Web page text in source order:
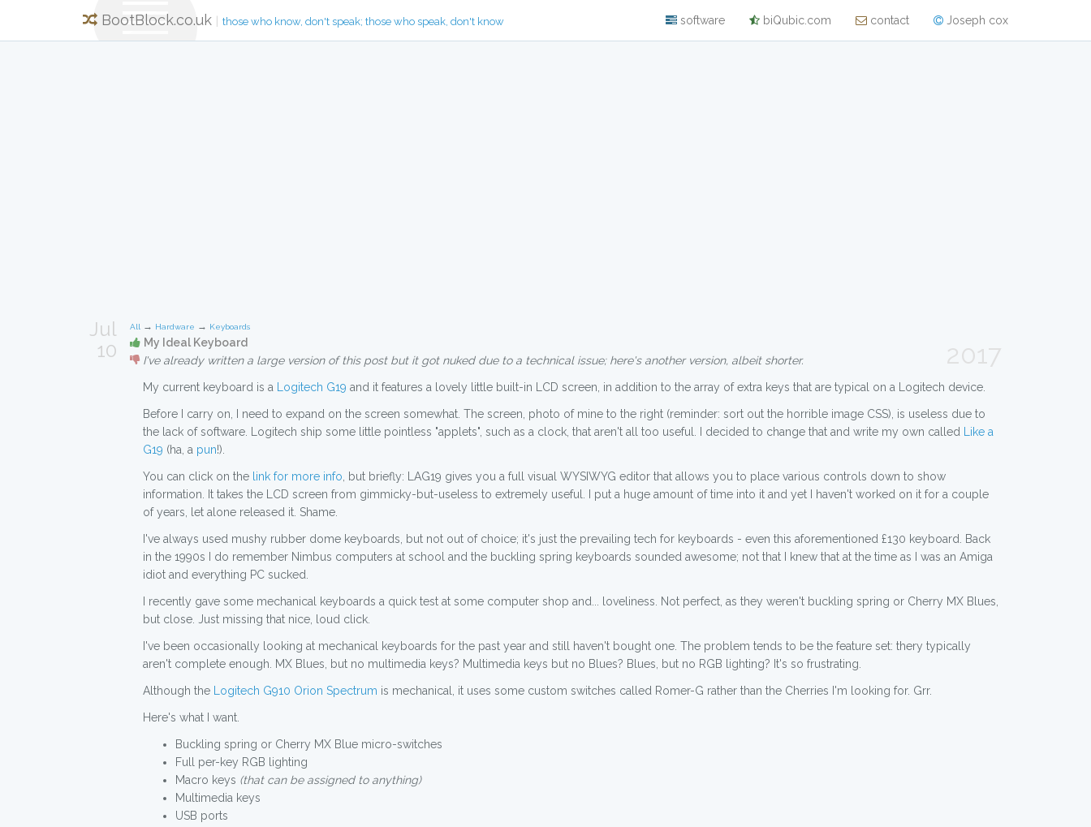
BootBlock.co.uk those who know, don't speak; those who speak, don't know software biQubic.com contact Joseph cox
Jul
10
All → Hardware → Keyboards
My Ideal Keyboard 2017
I've already written a large version of this post but it got nuked due to a technical issue; here's another version, albeit shorter.
My current keyboard is a Logitech G19 and it features a lovely little built-in LCD screen, in addition to the array of extra keys that are typical on a Logitech device.
Before I carry on, I need to expand on the screen somewhat. The screen, photo of mine to the right (reminder: sort out the horrible image CSS), is useless due to
the lack of software. Logitech ship some little pointless "applets", such as a clock, that aren't all too useful. I decided to change that and write my own called
Like a
G19 (ha, a pun!).
You can click on the link for more info , but briefly: LAG19 gives you a full visual WYSIWYG editor that allows you to place various controls down to show
information. It takes the LCD screen from gimmicky-but-useless to extremely useful. I put a huge amount of time into it and yet I haven't worked on it for a couple
of years, let alone released it. Shame.
I've always used mushy rubber dome keyboards, but not out of choice; it's just the prevailing tech for keyboards - even this aforementioned £130 keyboard. Back
in the 1990s I do remember Nimbus computers at school and the buckling spring keyboards sounded awesome; not that I knew that at the time as I was an Amiga
idiot and everything PC sucked.
I recently gave some mechanical keyboards a quick test at some computer shop and... loveliness. Not perfect, as they weren't buckling spring or Cherry MX Blues,
but close. Just missing that nice, loud click.
I've been occasionally looking at mechanical keyboards for the past year and still haven't bought one. The problem tends to be the feature set: thery typically
aren't complete enough. MX Blues, but no multimedia keys? Multimedia keys but no Blues? Blues, but no RGB lighting? It's so frustrating.
Although the Logitech G910 Orion Spectrum is mechanical, it uses some custom switches called Romer-G rather than the Cherries I'm looking for. Grr.
Here's what I want.
Buckling spring or Cherry MX Blue micro-switches
Full per-key RGB lighting
Macro keys (that can be assigned to anything)
Multimedia keys
USB ports